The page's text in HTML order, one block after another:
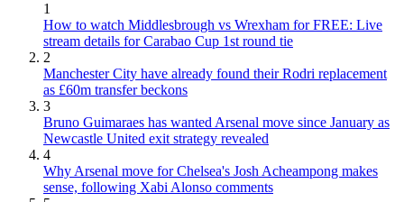
1
How to watch Middlesbrough vs Wrexham for FREE: Live
stream details for Carabao Cup 1st round tie
2
Manchester City have already found their Rodri replacement
as £60m transfer beckons
3
Bruno Guimaraes has wanted Arsenal move since January as
Newcastle United exit strategy revealed
4
Why Arsenal move for Chelsea's Josh Acheampong makes
sense, following Xabi Alonso comments